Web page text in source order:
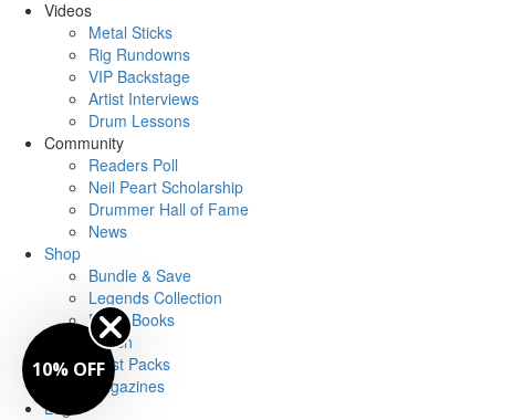
Videos
Metal Sticks
Rig Rundowns
VIP Backstage
Artist Interviews
Drum Lessons
Community
Readers Poll
Neil Peart Scholarship
Drummer Hall of Fame
News
Shop
Bundle & Save
Legends Collection
Drum Books
Merch
Artist Packs
Magazines
Login
10% OFF